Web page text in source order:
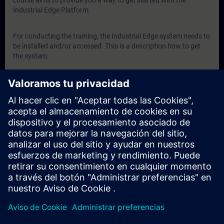
Industrial Edge Platform
For conducting the training, the Industrial Edge system needs to
be installed and/or accessed. This is a description how to get
the system:
Here’s step-by-step guidance to get Industrial Edge:
to Documentation
In addition, Siemens employees can get an Industrial
Edge Virtual Device here:Link
Siemens Partners can contact theIndustrial Edge
Ecosystem Teamto get support if needed.